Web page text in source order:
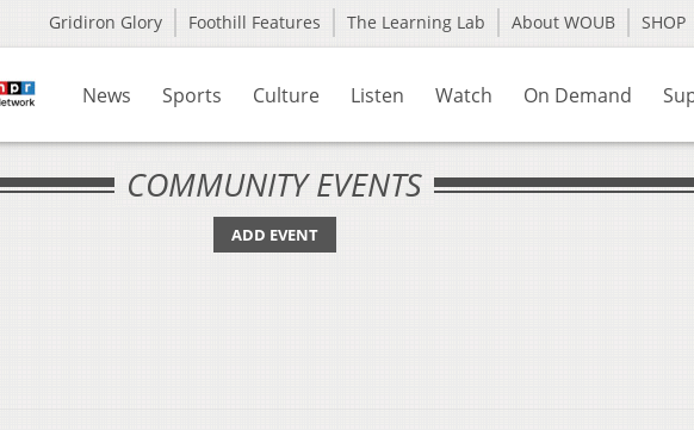
Gridiron Glory Foothill Features The Learning Lab About WOUB SHOP
News Sports Culture Listen Watch On Demand
COMMUNITY EVENTS
ADD EVENT